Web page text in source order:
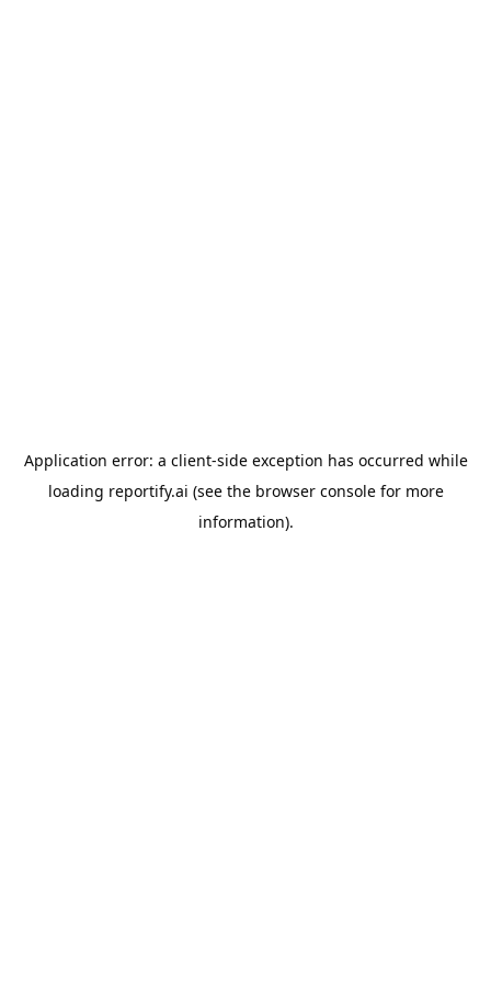
Application error: a client-side exception has occurred while
loading reportify.ai (see the browser consolefor more
information).